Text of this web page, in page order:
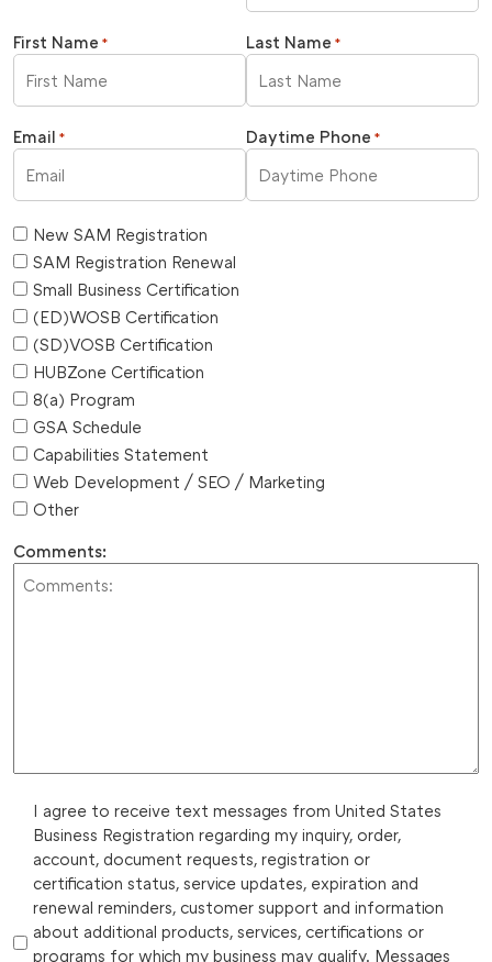
First Name * Last Name *
Email * Daytime Phone *
New SAM Registration
SAM Registration Renewal
Small Business Certification
(ED)WOSB Certification
(SD)VOSB Certification
HUBZone Certification
8(a) Program
GSA Schedule
Capabilities Statement
Web Development / SEO / Marketing
Other
Comments:
I agree to receive text messages from United States
Business Registration regarding my inquiry, order,
account, document requests, registration or
certification status, service updates, expiration and
renewal reminders, customer support and information
about additional products, services, certifications or
programs for which my business may qualify. Messages